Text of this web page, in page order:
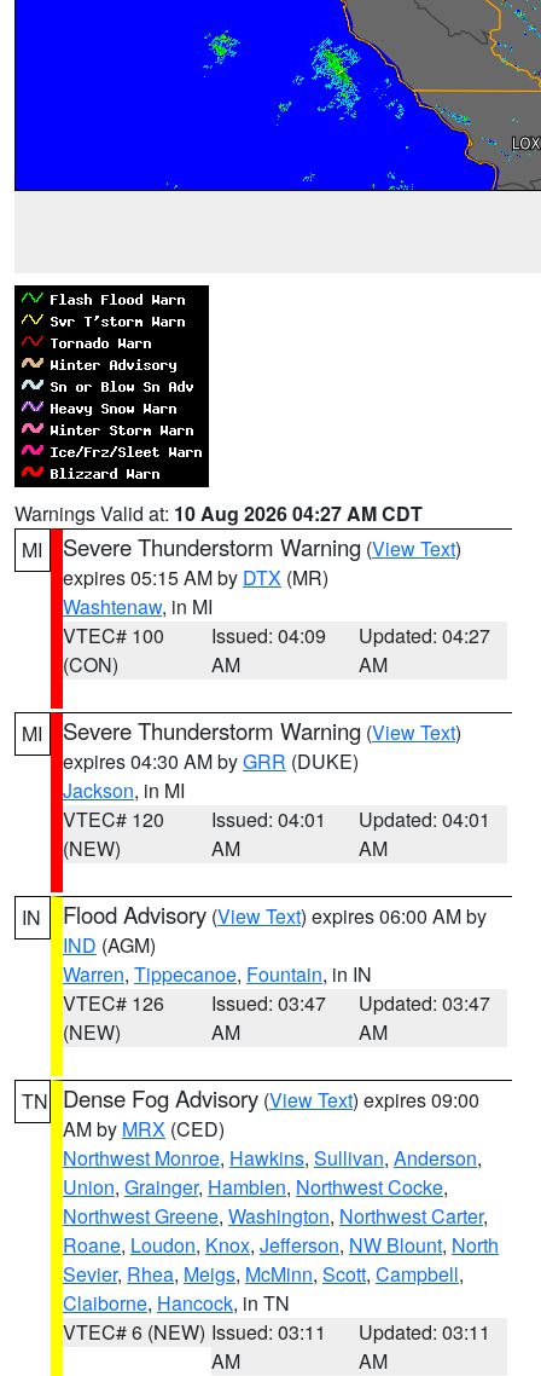
Warnings Valid at: 10 Aug 2026 04:27 AM CDT
MI
Severe Thunderstorm Warning (View Text)
expires 05:15 AM by DTX (MR)
Washtenaw, in MI
VTEC# 100
(CON)
Issued: 04:09
AM
Updated: 04:27
AM
MI Severe Thunderstorm Warning (View Text)
expires 04:30 AM byGRR (DUKE)
Jackson, in MI
VTEC# 120
(NEW)
Issued: 04:01
AM
Updated: 04:01
AM
IN Flood Advisory (View Text) expires 06:00 AM by
IND (AGM)
Warren, Tippecanoe, Fountain, in IN
VTEC# 126
(NEW)
Issued: 03:47
AM
Updated: 03:47
AM
TN Dense Fog Advisory (View Text) expires 09:00
AM by MRX (CED)
Northwest Monroe, Hawkins, Sullivan, Anderson,
Union, Grainger, Hamblen, Northwest Cocke,
Northwest Greene, Washington, Northwest Carter,
Roane, Loudon, Knox, Jefferson, NW Blount, North
Sevier, Rhea, Meigs, McMinn, Scott, Campbell,
Claiborne, Hancock, in TN
VTEC# 6 (NEW) Issued: 03:11
AM
Updated: 03:11
AM